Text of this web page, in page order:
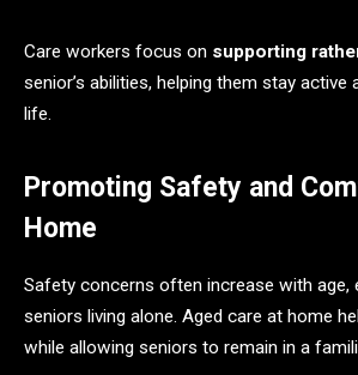
Care workers focus on supporting
senior’s abilities, helping them stay active
life.
Promoting Safety and
Home
Safety concerns often increase with age,
seniors living alone. Aged care at home
while allowing seniors to remain in a